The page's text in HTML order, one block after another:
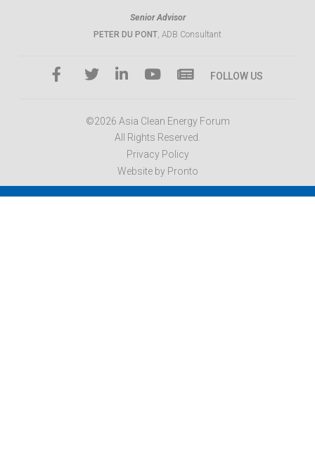
Senior Advisor
PETER DU PONT, ADB Consultant
FOLLOW US
©2026 Asia Clean Energy Forum
All Rights Reserved.
Privacy Policy
Website by Pronto